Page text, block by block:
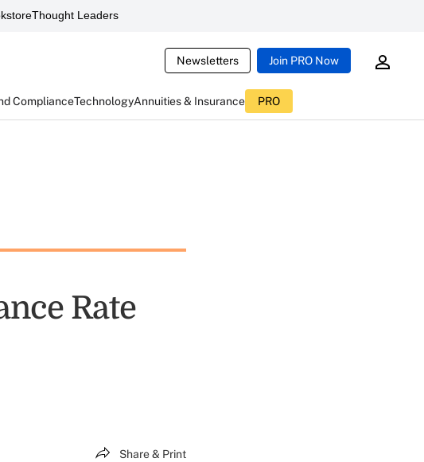
Thought Leaders
Newsletters Join PRO Now
ComplianceTechnologyAnnuities & Insurance PRO
Rate
Share & Print